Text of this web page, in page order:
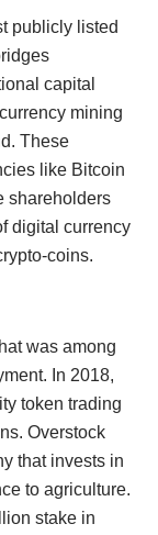
publicly listed
capital
mining
These
like Bitcoin
shareholders
digital currency
coins.
was among
In 2018,
token trading
Overstock
that invests in
to agriculture.
stake in